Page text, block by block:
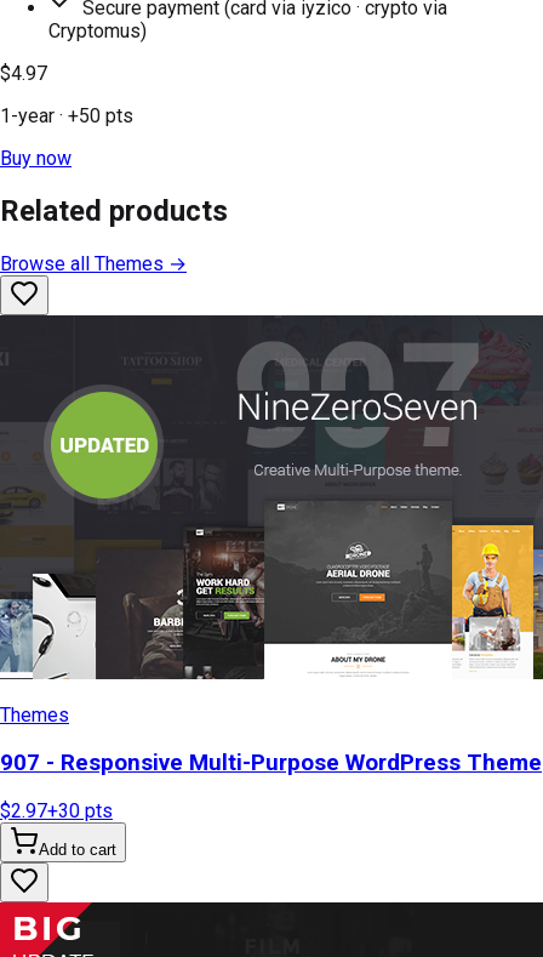
Secure payment (card via iyzico · crypto via
Cryptomus)
$4.97
1-year · +50 pts
Buy now
Related products
Browse all Themes →
Themes
907 - Responsive Multi-Purpose WordPress Theme
$2.97+30 pts
Add to cart